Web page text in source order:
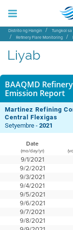
Distrito ng Hangin Tungkol
Refinery Flare Monitoring
Liyab
BAAQMD
Emission Report
Martinez Refining
Central Flexigas
Setyembre -2021
Date
(mo/day/yr)
9/1/2021
9/2/2021
9/3/2021
9/4/2021
9/5/2021
9/6/2021
9/7/2021
9/8/2021